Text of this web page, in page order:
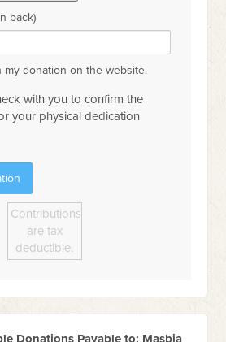
back)
my donation on the website.
with you to confirm the
your physical dedication
Contributions
are tax
deductible.
Donations Payable to: Masbia